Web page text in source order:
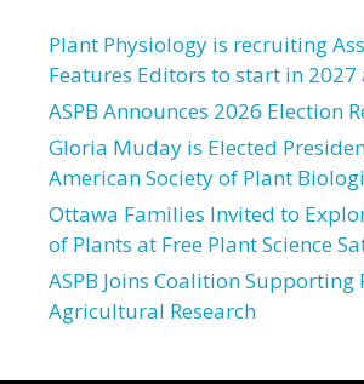
Plant Physiology is recruiting
Features Editors to start in 2027
ASPB Announces 2026 Election
Gloria Muday is Elected
American Society of Plant
Ottawa Families Invited to
of Plants at Free Plant Science
ASPB Joins Coalition Supporting
Agricultural Research